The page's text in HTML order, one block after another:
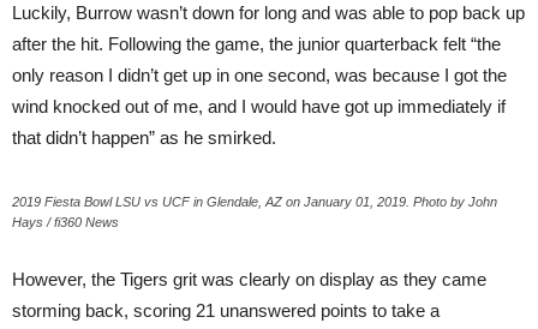
Luckily, Burrow wasn’t down for long and was able to pop back up
after the hit. Following the game, the junior quarterback felt “the
only reason I didn’t get up in one second, was because I got the
wind knocked out of me, and I would have got up immediately if
that didn’t happen” as he smirked.
2019 Fiesta Bowl LSU vs UCF in Glendale, AZ on January 01, 2019. Photo by John
Hays / fi360 News
However, the Tigers grit was clearly on display as they came
storming back, scoring 21 unanswered points to take a